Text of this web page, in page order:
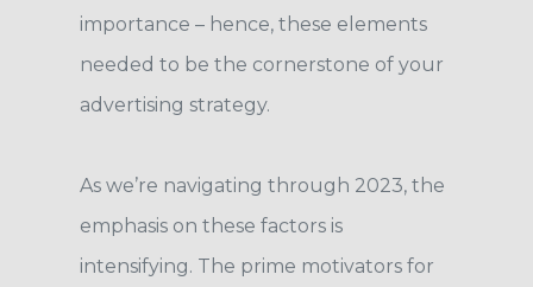
importance – hence, these elements
needed to be the cornerstone of your
advertising strategy.
As we’re navigating through 2023, the
emphasis on these factors is
intensifying. The prime motivators for